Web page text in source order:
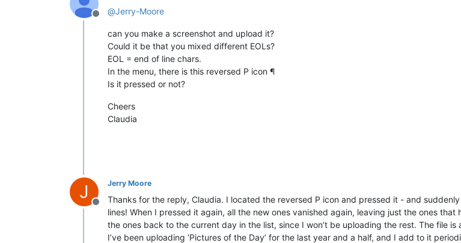
Offline
@Jerry-Moore
can you make a screenshot and upload it?
Could it be that you mixed different EOLs?
EOL = end of line chars.
In the menu, there is this reversed P icon ¶
Is it pressed or not?
Cheers
Claudia
J
Offline
Jerry Moore
Thanks for the reply, Claudia. I located the reversed P icon and pressed it - and
lines! When I pressed it again, all the new ones vanished again, leaving just the ones
the ones back to the current day in the list, since I won’t be uploading the rest. The file
I’ve been uploading ‘Pictures of the Day’ for the last year and a half, and I add to it